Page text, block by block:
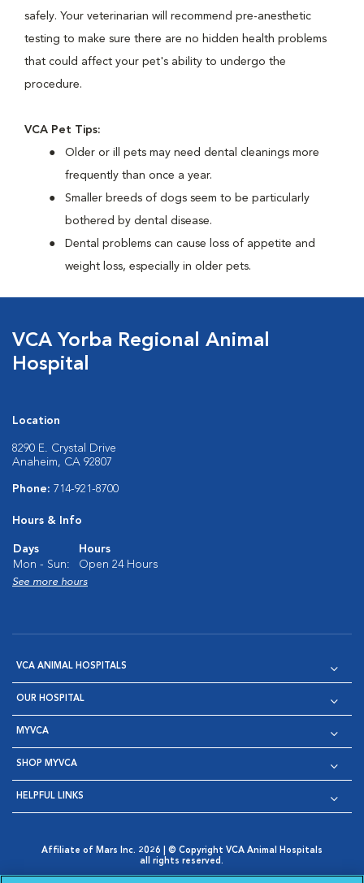
safely. Your veterinarian will recommend pre-anesthetic
testing to make sure there are no hidden health problems
that could affect your pet's ability to undergo the
procedure.
VCA Pet Tips:
Older or ill pets may need dental cleanings more
frequently than once a year.
Smaller breeds of dogs seem to be particularly
bothered by dental disease.
Dental problems can cause loss of appetite and
weight loss, especially in older pets.
VCA Yorba Regional Animal
Hospital
Location
8290 E. Crystal Drive
Anaheim, CA 92807
Phone: 714-921-8700
Hours & Info
Days
Hours
Mon - Sun:
Open 24 Hours
See more hours
VCA ANIMAL HOSPITALS
OUR HOSPITAL
MYVCA
SHOP MYVCA
HELPFUL LINKS
Affiliate of Mars Inc. 2026 | © Copyright VCA Animal Hospitals
all rights reserved.